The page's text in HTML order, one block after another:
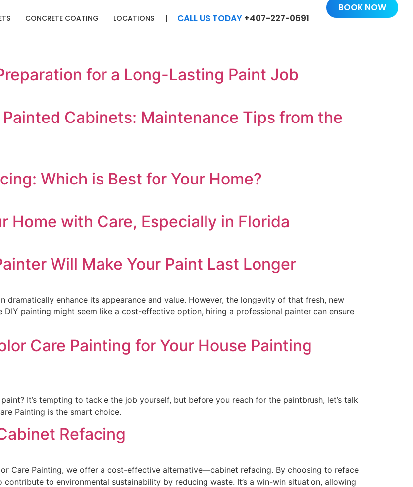
CONCRETE COATING LOCATIONS CALL US TODAY +407-227-0691
BOOK NOW
for a Long-Lasting Paint Job
Cabinets: Maintenance Tips from the
Which is Best for Your Home?
Home with Care, Especially in Florida
Will Make Your Paint Last Longer
dramatically enhance its appearance and value. However, the longevity of that fresh, new
painting might seem like a cost-effective option, hiring a professional painter can ensure
Care Painting for Your House Painting
It’s tempting to tackle the job yourself, but before you reach for the paintbrush, let’s talk
Painting is the smart choice.
Refacing
Care Painting, we offer a cost-effective alternative—cabinet refacing. By choosing to reface
to environmental sustainability by reducing waste. It’s a win-win situation, allowing